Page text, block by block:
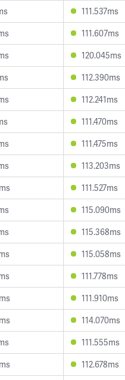
111.537ms
111.607ms
120.045ms
112.390ms
112.241ms
111.470ms
111.475ms
113.203ms
111.527ms
115.090ms
115.368ms
115.058ms
111.778ms
111.910ms
114.070ms
111.555ms
112.678ms